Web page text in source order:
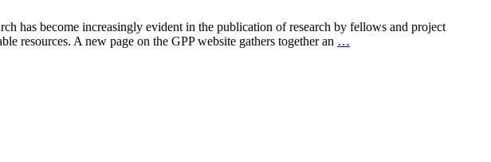
has become increasingly evident in the publication of research by fellows and project
resources. A new page on the GPP website gathers together an …